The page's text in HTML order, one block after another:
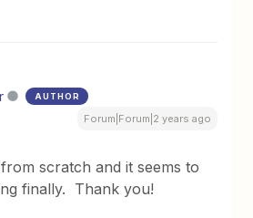
AUTHOR
Forum|Forum|2 years ago
scratch and it seems to
finally. Thank you!